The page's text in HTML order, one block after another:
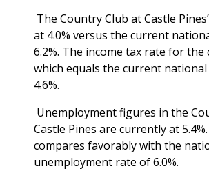
The Country Club at Castle
at 4.0% versus the current
6.2%. The income tax rate for the
which equals the current
4.6%.
Unemployment figures in the
Castle Pines are currently at
compares favorably with the
unemployment rate of 6.0%.